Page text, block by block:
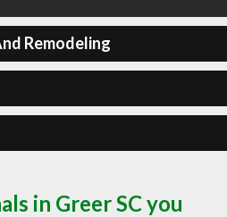
Remodeling
in Greer SC you